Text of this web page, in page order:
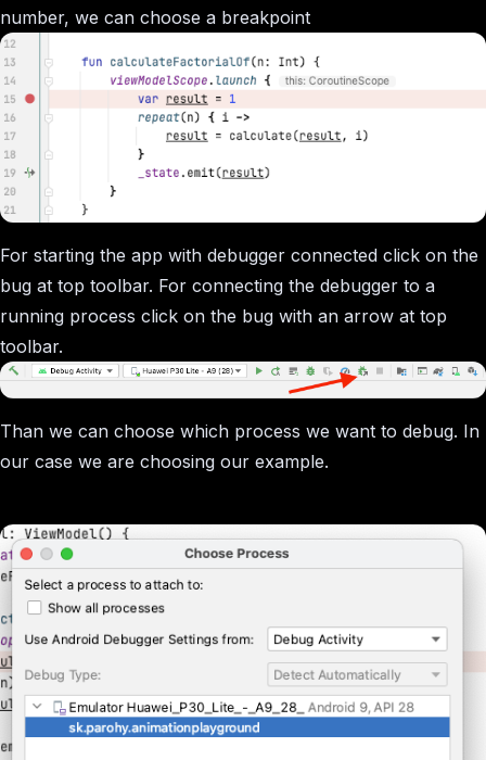
number, we can choose a breakpoint
For starting the app with debugger connected click on the
bug at top toolbar. For connecting the debugger to a
running process click on the bug with an arrow at top
toolbar.
Than we can choose which process we want to debug. In
our case we are choosing our example.